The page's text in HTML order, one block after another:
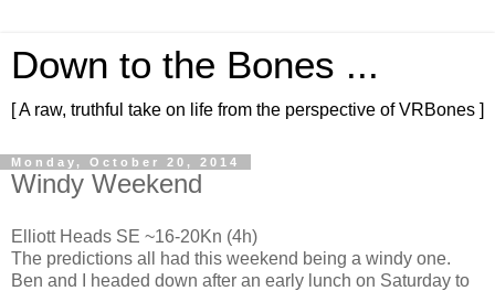
Down to the Bones ...
[ A raw, truthful take on life from the perspective of VRBones ]
Monday, October 20, 2014
Windy Weekend
Elliott Heads SE ~16-20Kn (4h)
The predictions all had this weekend being a windy one.
Ben and I headed down after an early lunch on Saturday to